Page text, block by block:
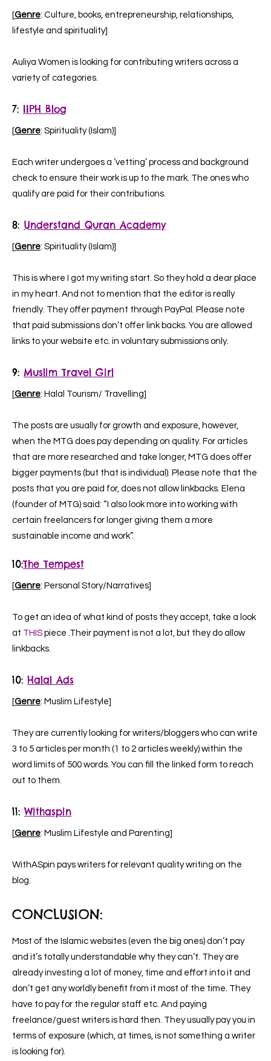
[Genre: Culture, books, entrepreneurship, relationships,
lifestyle and spirituality]
Auliya Women is looking for contributing writers across a
variety of categories.
7: IIPH Blog
[Genre: Spirituality (Islam)]
Each writer undergoes a ‘vetting’ process and background
check to ensure their work is up to the mark. The ones who
qualify are paid for their contributions.
8: Understand Quran Academy
[Genre: Spirituality (Islam)]
This is where I got my writing start. So they hold a dear place
in my heart. And not to mention that the editor is really
friendly. They offer payment through PayPal. Please note
that paid submissions don’t offer link backs. You are allowed
links to your website etc. in voluntary submissions only.
9: Muslim Travel Girl
[Genre: Halal Tourism/ Travelling]
The posts are usually for growth and exposure, however,
when the MTG does pay depending on quality. For articles
that are more researched and take longer, MTG does offer
bigger payments (but that is individual). Please note that the
posts that you are paid for, does not allow linkbacks. Elena
(founder of MTG) said: “I also look more into working with
certain freelancers for longer giving them a more
sustainable income and work”.
10:The Tempest
[Genre: Personal Story/Narratives]
To get an idea of what kind of posts they accept, take a look
at THIS piece .Their payment is not a lot, but they do allow
linkbacks.
10: Halal Ads
[Genre: Muslim Lifestyle]
They are currently looking for writers/bloggers who can write
3 to 5 articles per month (1 to 2 articles weekly) within the
word limits of 500 words. You can fill the linked form to reach
out to them.
11:Withaspin
[Genre: Muslim Lifestyle and Parenting]
WithASpin pays writers for relevant quality writing on the
blog.
CONCLUSION:
Most of the Islamic websites (even the big ones) don’t pay
and it’s totally understandable why they can’t. They are
already investing a lot of money, time and effort into it and
don’t get any worldly benefit from it most of the time. They
have to pay for the regular staff etc. And paying
freelance/guest writers is hard then. They usually pay you in
terms of exposure (which, at times, is not something a writer
is looking for).